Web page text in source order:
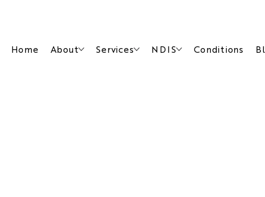
Home About Services NDIS Conditions